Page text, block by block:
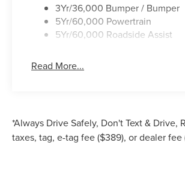
3Yr/36,000 Bumper / Bumper
5Yr/60,000 Powertrain
5Yr/60,000 Roadside Assist
Read More...
*Always Drive Safely, Don't Text &
taxes, tag, e-tag fee ($389), or dealer fee